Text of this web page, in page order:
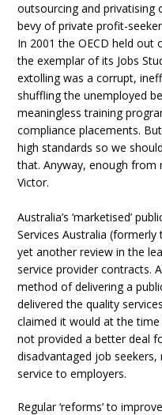
outsourcing and privatising
bevy of private profit-
In 2001 the OECD held out
the exemplar of its Jobs
extolling was a corrupt,
shuffling the unemployed
meaningless training
compliance placements.
high standards so we
that. Anyway, enough
Victor.
Australia’s ‘marketised’
Services Australia
yet another review in the
service provider contracts.
method of delivering a
delivered the quality
claimed it would at the
not provided a better deal
disadvantaged job
service to employers.
Regular ‘reforms’ to